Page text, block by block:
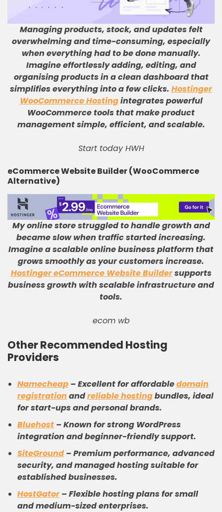
Managing products, stock, and updates felt
overwhelming and time-consuming, especially
when everything had to be done manually.
Imagine effortlessly adding, editing, and
organising products in a clean dashboard that
simplifies everything into a few clicks. Hostinger
WooCommerce Hostingintegrates powerful
WooCommerce tools that make product
management simple, efficient, and scalable.
Start today HWH
eCommerce Website Builder (WooCommerce
Alternative)
My online store struggled to handle growth and
became slow when traffic started increasing.
Imagine a scalable online business platform that
grows smoothly as your customers increase.
Hostinger eCommerce Website Buildersupports
business growth with scalable infrastructure and
tools.
ecom wb
Other Recommended Hosting
Providers
Namecheap –Excellent for affordabledomain
registration andreliable hostingbundles, ideal
for start-ups and personal brands.
Bluehost –Known for strong WordPress
integration and beginner-friendly support.
SiteGround –Premium performance, advanced
security, and managed hosting suitable for
established businesses.
HostGator–Flexible hosting plans for small
and medium-sized enterprises.